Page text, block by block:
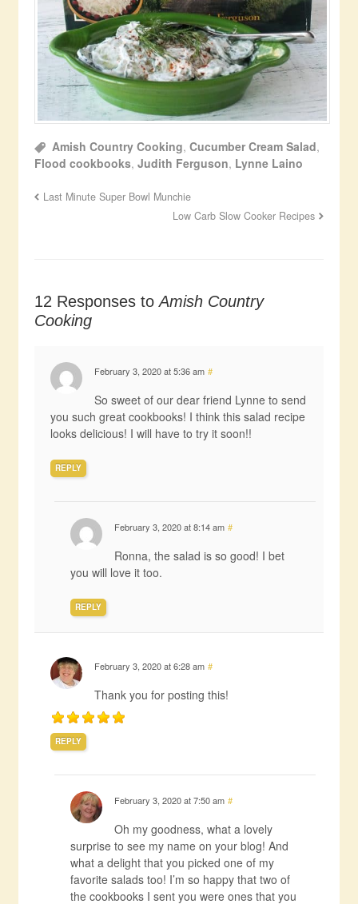
Amish Country Cooking,Cucumber Cream Salad,
Flood cookbooks, Judith Ferguson, Lynne Laino
Last Minute Super Bowl Munchie
Low Carb Slow Cooker Recipes
12 Responses toAmish Country
Cooking
February 3, 2020 at 5:36 am #
So sweet of our dear friend Lynne to send
you such great cookbooks! I think this salad recipe
looks delicious! I will have to try it soon!!
REPLY
February 3, 2020 at 8:14 am #
Ronna, the salad is so good! I bet
you will love it too.
REPLY
February 3, 2020 at 6:28 am #
Thank you for posting this!
REPLY
February 3, 2020 at 7:50 am #
Oh my goodness, what a lovely
surprise to see my name on your blog! And
what a delight that you picked one of my
favorite salads too! I’m so happy that two of
the cookbooks I sent you were ones that you